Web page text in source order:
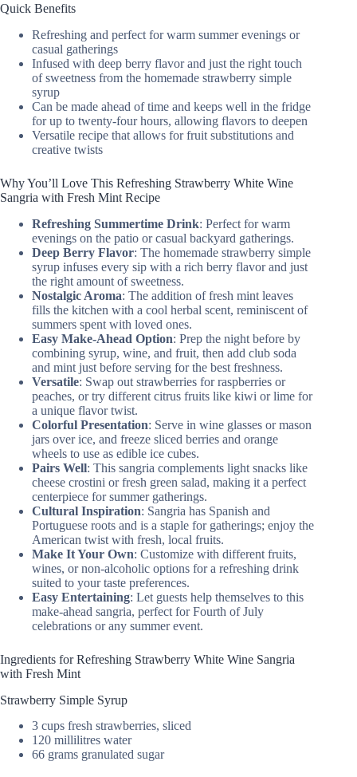
Quick Benefits
Refreshing and perfect for warm summer evenings or
casual gatherings
Infused with deep berry flavor and just the right touch
of sweetness from the homemade strawberry simple
syrup
Can be made ahead of time and keeps well in the fridge
for up to twenty-four hours, allowing flavors to deepen
Versatile recipe that allows for fruit substitutions and
creative twists
Why You’ll Love This Refreshing Strawberry White Wine
Sangria with Fresh Mint Recipe
Refreshing Summertime Drink: Perfect for warm
evenings on the patio or casual backyard gatherings.
Deep Berry Flavor: The homemade strawberry simple
syrup infuses every sip with a rich berry flavor and just
the right amount of sweetness.
Nostalgic Aroma: The addition of fresh mint leaves
fills the kitchen with a cool herbal scent, reminiscent of
summers spent with loved ones.
Easy Make-Ahead Option: Prep the night before by
combining syrup, wine, and fruit, then add club soda
and mint just before serving for the best freshness.
Versatile: Swap out strawberries for raspberries or
peaches, or try different citrus fruits like kiwi or lime for
a unique flavor twist.
Colorful Presentation: Serve in wine glasses or mason
jars over ice, and freeze sliced berries and orange
wheels to use as edible ice cubes.
Pairs Well: This sangria complements light snacks like
cheese crostini or fresh green salad, making it a perfect
centerpiece for summer gatherings.
Cultural Inspiration: Sangria has Spanish and
Portuguese roots and is a staple for gatherings; enjoy the
American twist with fresh, local fruits.
Make It Your Own: Customize with different fruits,
wines, or non-alcoholic options for a refreshing drink
suited to your taste preferences.
Easy Entertaining: Let guests help themselves to this
make-ahead sangria, perfect for Fourth of July
celebrations or any summer event.
Ingredients for Refreshing Strawberry White Wine Sangria
with Fresh Mint
Strawberry Simple Syrup
3 cups fresh strawberries, sliced
120 millilitres water
66 grams granulated sugar